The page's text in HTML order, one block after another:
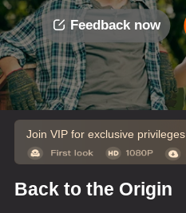
Feedback now
Join VIP for exclusive privileges
Back to the Origin